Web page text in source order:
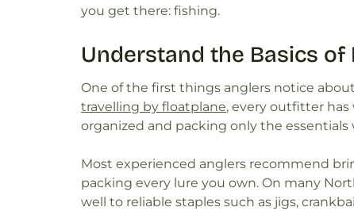
you get there: fishing.
Understand the Basics of
One of the first things anglers notice
travelling by floatplane, every outfitter has
organized and packing only the essentials
Most experienced anglers recommend
packing every lure you own. On many
well to reliable staples such as jigs,